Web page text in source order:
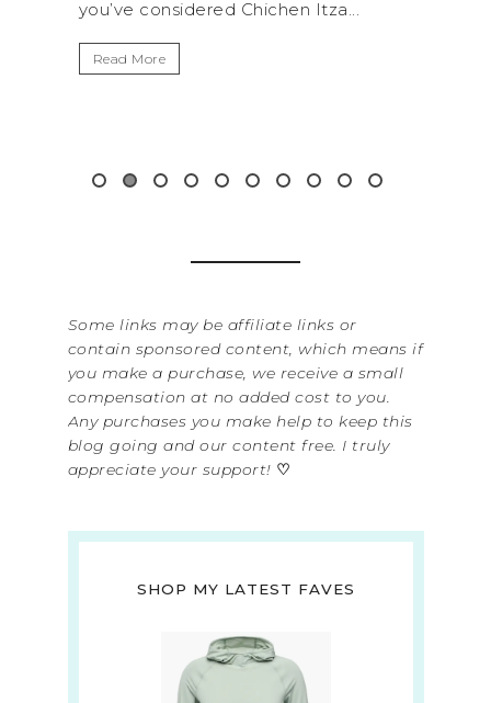
get away from the...
Read More
Some links may be affiliate links or
contain sponsored content, which means if
you make a purchase, we receive a small
compensation at no added cost to you.
Any purchases you make help to keep this
blog going and our content free. I truly
appreciate your support! ♡
SHOP MY LATEST FAVES